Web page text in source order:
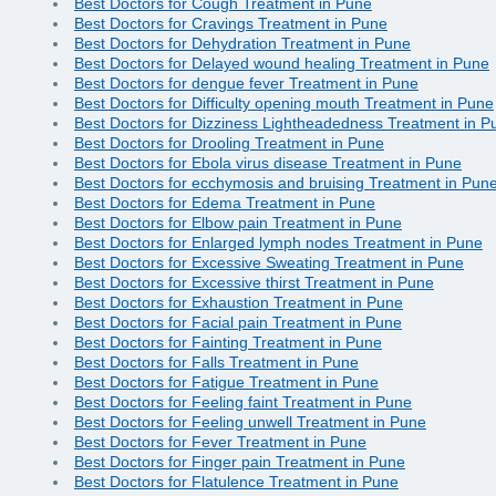
Best Doctors for Cough Treatment in Pune
Best Doctors for Cravings Treatment in Pune
Best Doctors for Dehydration Treatment in Pune
Best Doctors for Delayed wound healing Treatment in Pune
Best Doctors for dengue fever Treatment in Pune
Best Doctors for Difficulty opening mouth Treatment in Pune
Best Doctors for Dizziness Lightheadedness Treatment in
Best Doctors for Drooling Treatment in Pune
Best Doctors for Ebola virus disease Treatment in Pune
Best Doctors for ecchymosis and bruising Treatment in
Best Doctors for Edema Treatment in Pune
Best Doctors for Elbow pain Treatment in Pune
Best Doctors for Enlarged lymph nodes Treatment in Pune
Best Doctors for Excessive Sweating Treatment in Pune
Best Doctors for Excessive thirst Treatment in Pune
Best Doctors for Exhaustion Treatment in Pune
Best Doctors for Facial pain Treatment in Pune
Best Doctors for Fainting Treatment in Pune
Best Doctors for Falls Treatment in Pune
Best Doctors for Fatigue Treatment in Pune
Best Doctors for Feeling faint Treatment in Pune
Best Doctors for Feeling unwell Treatment in Pune
Best Doctors for Fever Treatment in Pune
Best Doctors for Finger pain Treatment in Pune
Best Doctors for Flatulence Treatment in Pune